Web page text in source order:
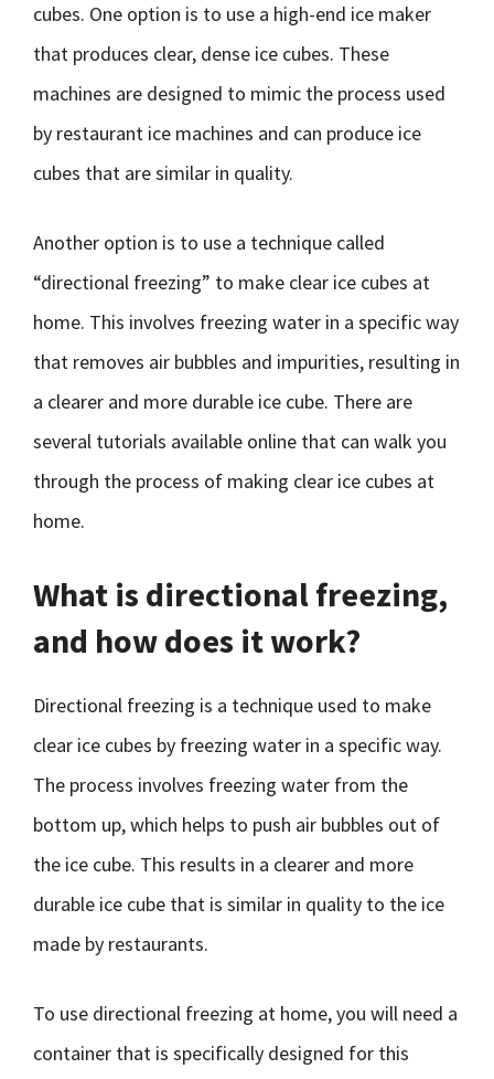
cubes. One option is to use a high-end ice maker
that produces clear, dense ice cubes. These
machines are designed to mimic the process used
by restaurant ice machines and can produce ice
cubes that are similar in quality.
Another option is to use a technique called
“directional freezing” to make clear ice cubes at
home. This involves freezing water in a specific way
that removes air bubbles and impurities, resulting in
a clearer and more durable ice cube. There are
several tutorials available online that can walk you
through the process of making clear ice cubes at
home.
What is directional freezing,
and how does it work?
Directional freezing is a technique used to make
clear ice cubes by freezing water in a specific way.
The process involves freezing water from the
bottom up, which helps to push air bubbles out of
the ice cube. This results in a clearer and more
durable ice cube that is similar in quality to the ice
made by restaurants.
To use directional freezing at home, you will need a
container that is specifically designed for this